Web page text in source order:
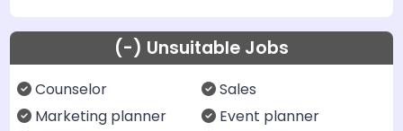
(-) Unsuitable Jobs
Counselor
Marketing planner
Sales
Event planner